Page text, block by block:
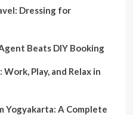
Dressing for
Beats DIY Booking
Play, and Relax in
Yogyakarta: A Complete